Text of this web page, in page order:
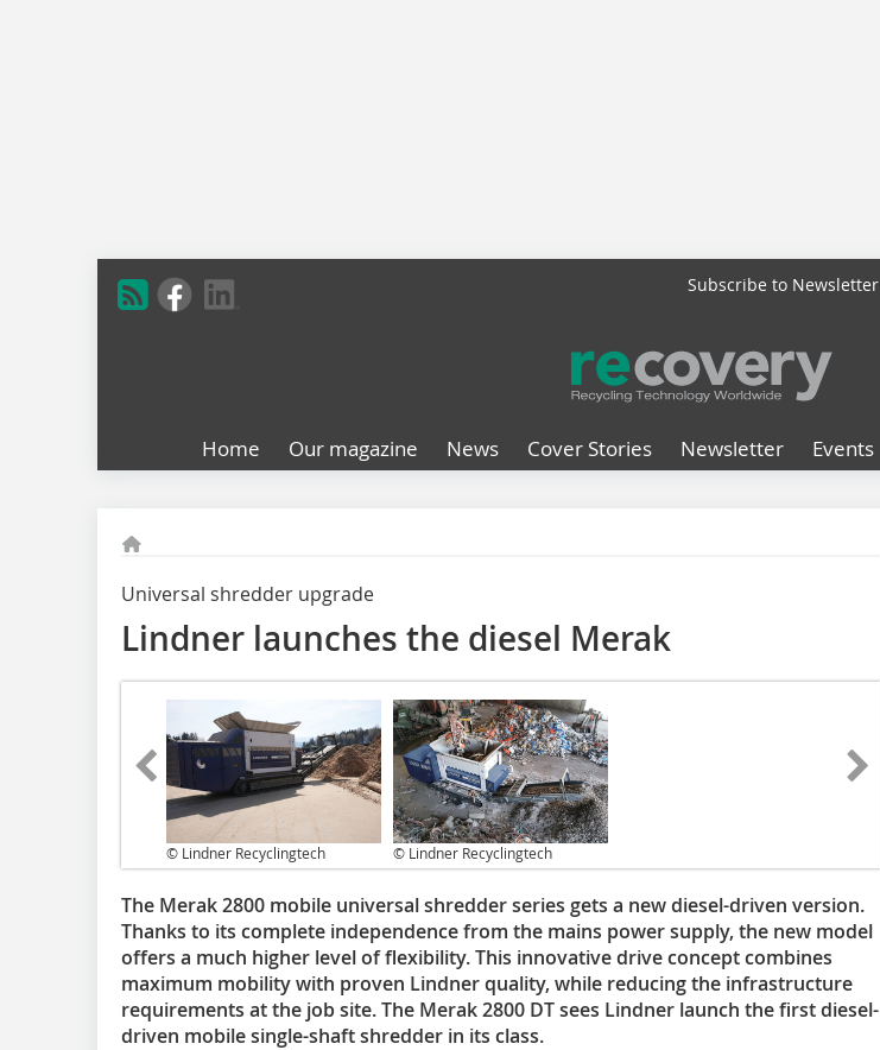
Subscribe to Newsletter
Home Our magazine News Cover Stories Newsletter Events
Universal shredder upgrade
Lindner launches the diesel Merak
© Lindner Recyclingtech © Lindner Recyclingtech
The Merak 2800 mobile universal shredder series gets a new diesel-driven version.
Thanks to its complete independence from the mains power supply, the new model
offers a much higher level of flexibility. This innovative drive concept combines
maximum mobility with proven Lindner quality, while reducing the infrastructure
requirements at the job site. The Merak 2800 DT sees Lindner launch the first diesel-
driven mobile single-shaft shredder in its class.